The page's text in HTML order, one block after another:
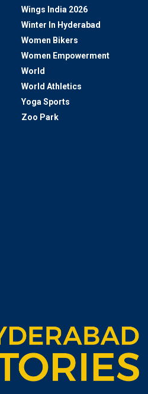
Wings India 2026
Winter In Hyderabad
Women Bikers
Women Empowerment
World
World Athletics
Yoga Sports
Zoo Park